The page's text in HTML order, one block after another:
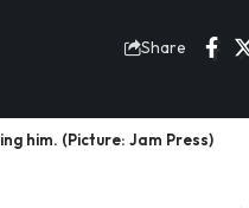
Share
him. (Picture: Jam Press)